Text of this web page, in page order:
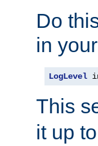
Do
in your
LogLevel
This
it up to